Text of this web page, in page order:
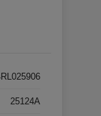
25124A